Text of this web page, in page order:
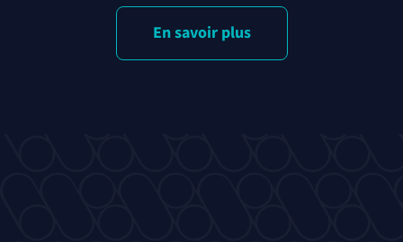
En savoir plus